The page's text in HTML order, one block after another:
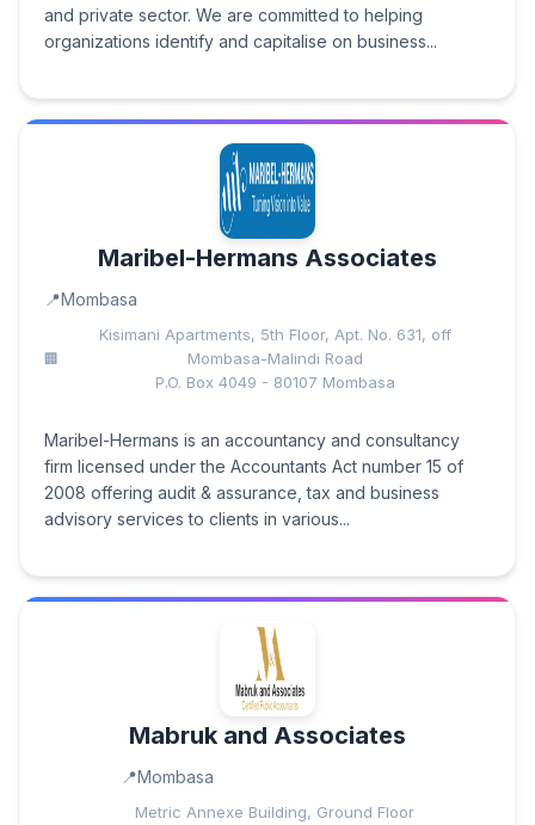
and private sector. We are committed to helping
organizations identify and capitalise on business...
Maribel-Hermans Associates
Mombasa
Kisimani Apartments, 5th Floor, Apt. No. 631, off
Mombasa-Malindi Road
P.O. Box 4049 - 80107 Mombasa
Maribel-Hermans is an accountancy and consultancy
firm licensed under the Accountants Act number 15 of
2008 offering audit & assurance, tax and business
advisory services to clients in various...
Mabruk and Associates
Mombasa
Metric Annexe Building, Ground Floor